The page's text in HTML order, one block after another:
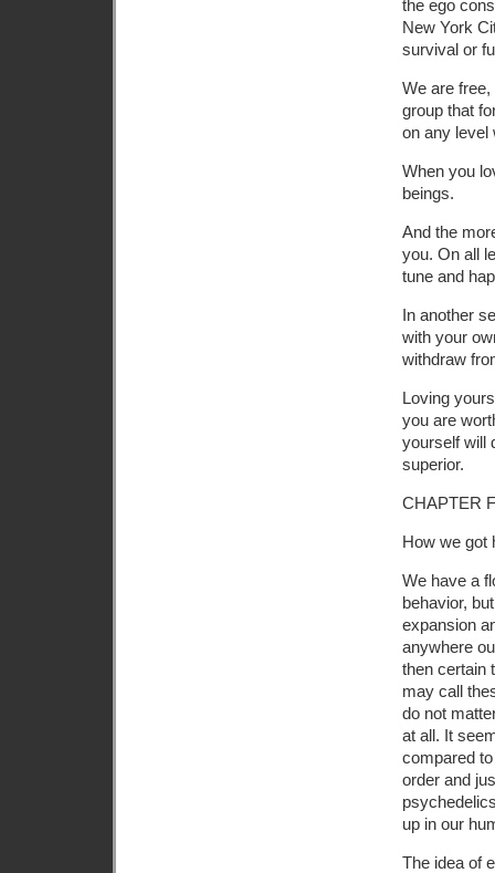
the ego
New York
survival or
We are
group that
on any level
When you
beings.
And the
you. On all
tune and
In another
with your
withdraw
Loving
you are
yourself will
superior.
CHAPTER
How we got
We have a
behavior,
expansion
anywhere
then certain
may call
do not
at all. It
compared
order and
up in our
The idea of